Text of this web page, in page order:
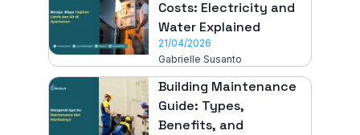
Costs: Electricity and
Water Explained
21/04/2026
Gabrielle Susanto
Building Maintenance
Guide: Types,
Benefits, and